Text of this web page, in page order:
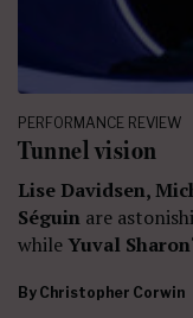
PERFORMANCE REVIEW
Tunnel vision
Lise Davidsen,
Séguin are
whileYuval Sharon
By Christopher Corwin